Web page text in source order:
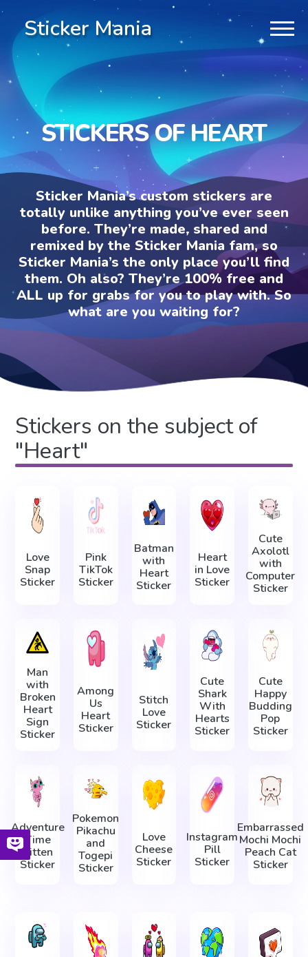
Sticker Mania
STICKERS OF HEART
Sticker Mania’s custom stickers are
totally unlike anything you’ve ever seen
before. They’re made, shared and
remixed by the Sticker Mania fam, so
Sticker Mania’s the only place you’ll find
them. Oh also? They’re 100% free and
ALL up for grabs for you to play with. So
what are you waiting for?
Stickers on the subject of
"Heart"
Love
Snap
Sticker
Pink
TikTok
Sticker
Batman
with
Heart
Sticker
Heart
in Love
Sticker
Cute
Axolotl
with
Computer
Sticker
Man
with
Broken
Heart
Sign
Sticker
Among
Us
Heart
Sticker
Stitch
Love
Sticker
Cute
Shark
With
Hearts
Sticker
Cute
Happy
Budding
Pop
Sticker
Adventure
Time
Kitten
Sticker
Pokemon
Pikachu
and
Togepi
Sticker
Love
Cheese
Sticker
Instagram
Pill
Sticker
Embarrassed
Mochi Mochi
Peach Cat
Sticker